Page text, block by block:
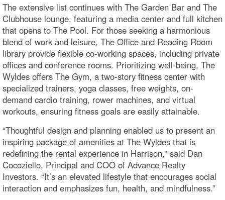
The extensive list continues with The Garden Bar and The
Clubhouse lounge, featuring a media center and full kitchen
that opens to The Pool. For those seeking a harmonious
blend of work and leisure, The Office and Reading Room
library provide flexible co-working spaces, including private
offices and conference rooms. Prioritizing well-being, The
Wyldes offers The Gym, a two-story fitness center with
specialized trainers, yoga classes, free weights, on-
demand cardio training, rower machines, and virtual
workouts, ensuring fitness goals are easily attainable.
“Thoughtful design and planning enabled us to present an
inspiring package of amenities at The Wyldes that is
redefining the rental experience in Harrison,” said Dan
Cocoziello, Principal and COO of Advance Realty
Investors. “It’s an elevated lifestyle that encourages social
interaction and emphasizes fun, health, and mindfulness.”